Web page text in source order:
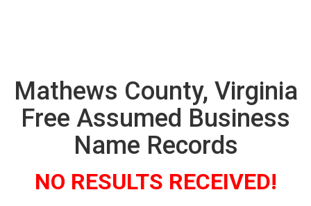
Mathews County, Virginia
Free Assumed Business
Name Records
NO RESULTS RECEIVED!